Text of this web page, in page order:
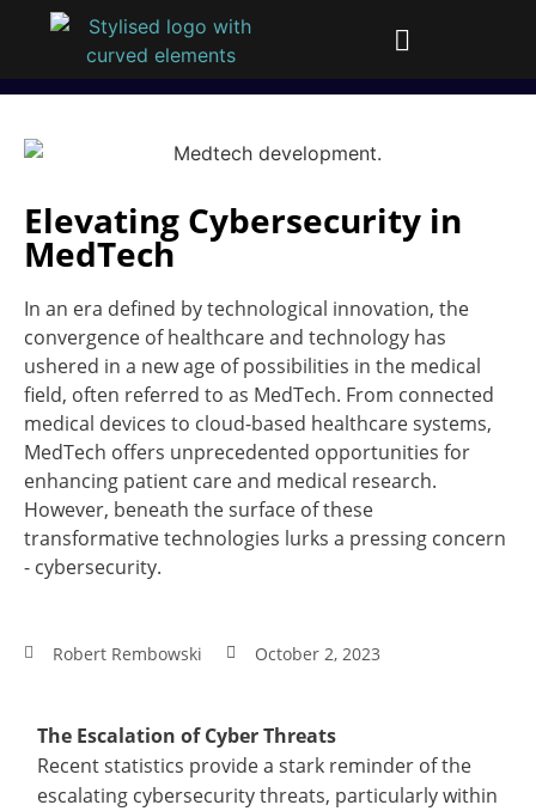
Elevating Cybersecurity in
MedTech
In an era defined by technological innovation, the
convergence of healthcare and technology has
ushered in a new age of possibilities in the medical
field, often referred to as MedTech. From connected
medical devices to cloud-based healthcare systems,
MedTech offers unprecedented opportunities for
enhancing patient care and medical research.
However, beneath the surface of these
transformative technologies lurks a pressing concern
- cybersecurity.
Robert Rembowski October 2, 2023
The Escalation of Cyber Threats
Recent statistics provide a stark reminder of the
escalating cybersecurity threats, particularly within